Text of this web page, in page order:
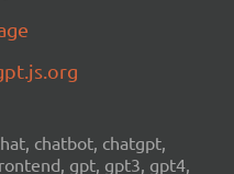
chatbot, chatgpt,
gpt, gpt3, gpt4,